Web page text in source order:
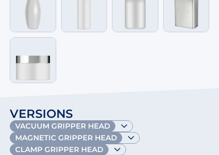
VERSIONS
VACUUM GRIPPER HEAD
MAGNETIC GRIPPER HEAD
CLAMP GRIPPER HEAD